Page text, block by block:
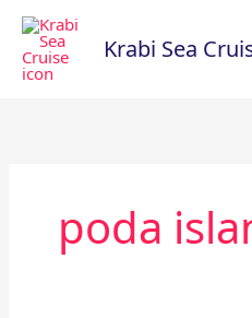
Skip
content
Krabi Sea
poda